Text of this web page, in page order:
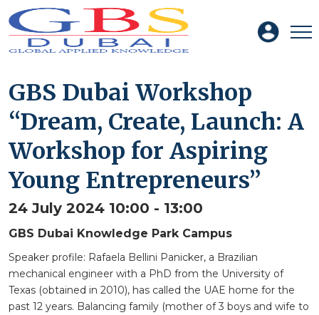
GBS Dubai Workshop
“Dream, Create, Launch: A
Workshop for Aspiring
Young Entrepreneurs”
24 July 2024 10:00 - 13:00
GBS Dubai Knowledge Park Campus
Speaker profile: Rafaela Bellini Panicker, a Brazilian
mechanical engineer with a PhD from the University of
Texas (obtained in 2010), has called the UAE home for the
past 12 years. Balancing family (mother of 3 boys and wife to